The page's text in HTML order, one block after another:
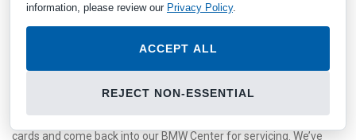
CSI is everything for us in this business and R+ has produced
impressive results. Consumers were so excited to use the R+
cards and come back into our BMW Center for servicing. We’ve
information, please review our Privacy Policy.
ACCEPT ALL
REJECT NON-ESSENTIAL